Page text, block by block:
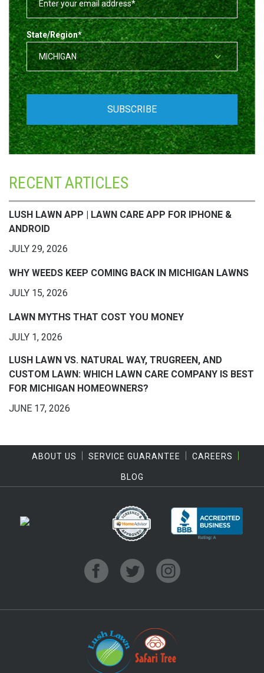
State/Region*
RECENT ARTICLES
LUSH LAWN APP | LAWN CARE APP FOR IPHONE &
ANDROID
JULY 29, 2026
WHY WEEDS KEEP COMING BACK IN MICHIGAN LAWNS
JULY 15, 2026
LAWN MYTHS THAT COST YOU MONEY
JULY 1, 2026
LUSH LAWN VS. NATURAL WAY, TRUGREEN, AND
CUSTOM LAWN: WHICH LAWN CARE COMPANY IS BEST
FOR MICHIGAN HOMEOWNERS?
JUNE 17, 2026
ABOUT US SERVICE GUARANTEE CAREERS
BLOG